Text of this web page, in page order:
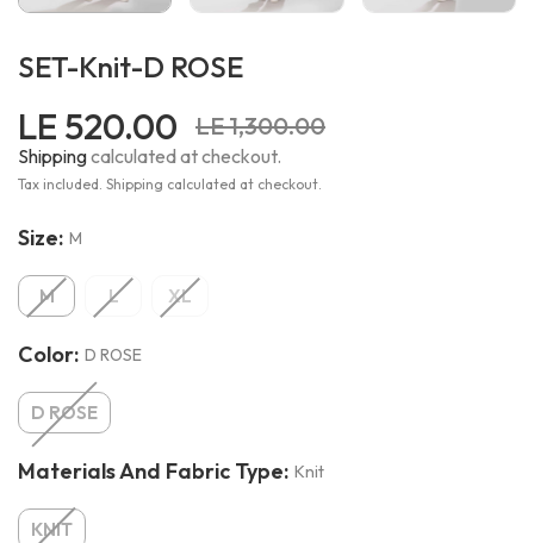
SET-Knit-D ROSE
LE 520.00 LE 1,300.00
Shippingcalculated at checkout.
Tax included. Shipping calculated at checkout.
Size: M
M L XL
Color: D ROSE
D ROSE
Materials And Fabric Type: Knit
KNIT